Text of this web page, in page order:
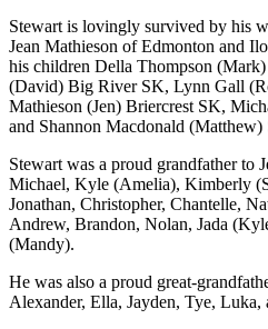
Stewart is lovingly survived by his
Jean Mathieson of Edmonton and
his children Della Thompson
(David) Big River SK, Lynn Gall
Mathieson (Jen) Briercrest SK,
and Shannon Macdonald (Matthew)
Stewart was a proud grandfather to
Michael, Kyle (Amelia), Kimberly
Jonathan, Christopher, Chantelle,
Andrew, Brandon, Nolan, Jada
(Mandy).
He was also a proud great-
Alexander, Ella, Jayden, Tye, Luka,